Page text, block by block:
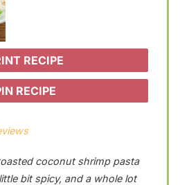
RECIPE
RECIPE
coconut shrimp pasta
bit spicy, and a whole lot